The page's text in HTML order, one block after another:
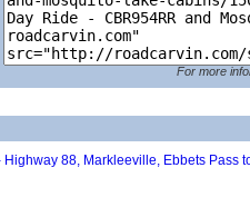
For more
88, Markleeville, Ebbets Pass